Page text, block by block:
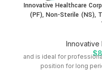
Innovative Healthcare
(PF), Non-Sterile (NS),
Innovative
$
and is ideal for
position for long